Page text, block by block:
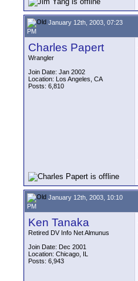
January 12th, 2003, 07:23
PM
Charles Papert
Wrangler
Join Date: Jan 2002
Location: Los Angeles, CA
Posts: 6,810
January 12th, 2003, 10:10
PM
Ken Tanaka
Retired DV Info Net Almunus
Join Date: Dec 2001
Location: Chicago, IL
Posts: 6,943